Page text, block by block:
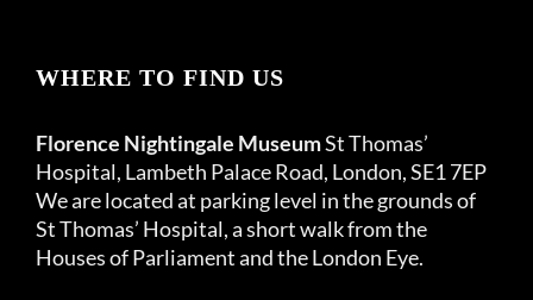
WHERE TO FIND US
Florence Nightingale MuseumSt Thomas’
Hospital, Lambeth Palace Road, London, SE1 7EP
We are located at parking level in the grounds of
St Thomas’ Hospital, a short walk from the
Houses of Parliament and the London Eye.